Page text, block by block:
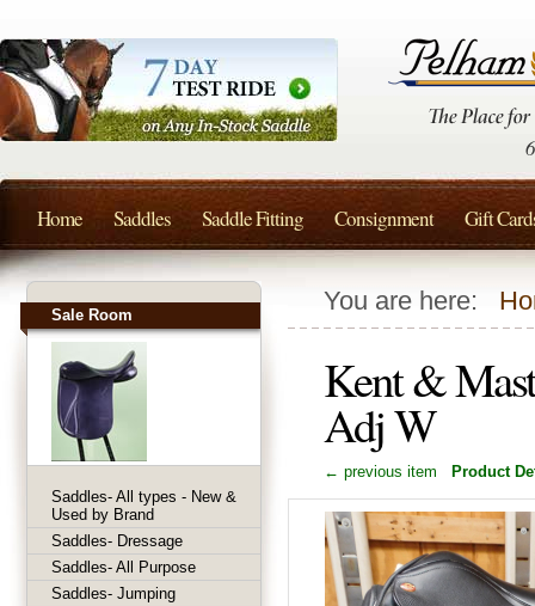
You are here:
Kent &
Adj W
← previous item Product
Sale Room
Saddles- All types - New &
Used by Brand
Saddles- Dressage
Saddles- All Purpose
Saddles- Jumping
Home Saddles Saddle Fitting Consignment Gift